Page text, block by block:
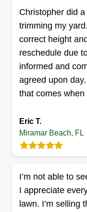
Get a Quote
Wild
trust. Hard
in completing
so you can trust
lawn servicing.
Get a Quote
Christopher did
trimming my
correct height
reschedule due
informed and
agreed upon
that comes
Eric T.
Miramar Beach, FL
I’m not able to
I appreciate
lawn. I’m selling